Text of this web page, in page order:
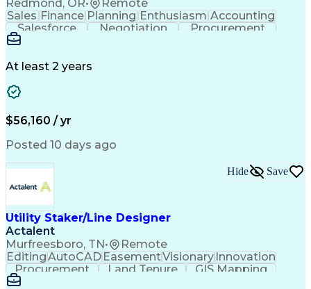
Redmond, OR• Remote
Sales Finance Planning Enthusiasm Accounting
Salesforce
Negotiation
Procurement
Supply Chain
Artificial Intelligence
At least 2 years
$56,160 / yr
Posted 10 days ago
Utility Staker/Line Designer
Actalent
Murfreesboro, TN• Remote
Hide Save
EditingAutoCADEasementVisionaryInnovation
Procurement
Land Tenure
GIS Mapping
Communication